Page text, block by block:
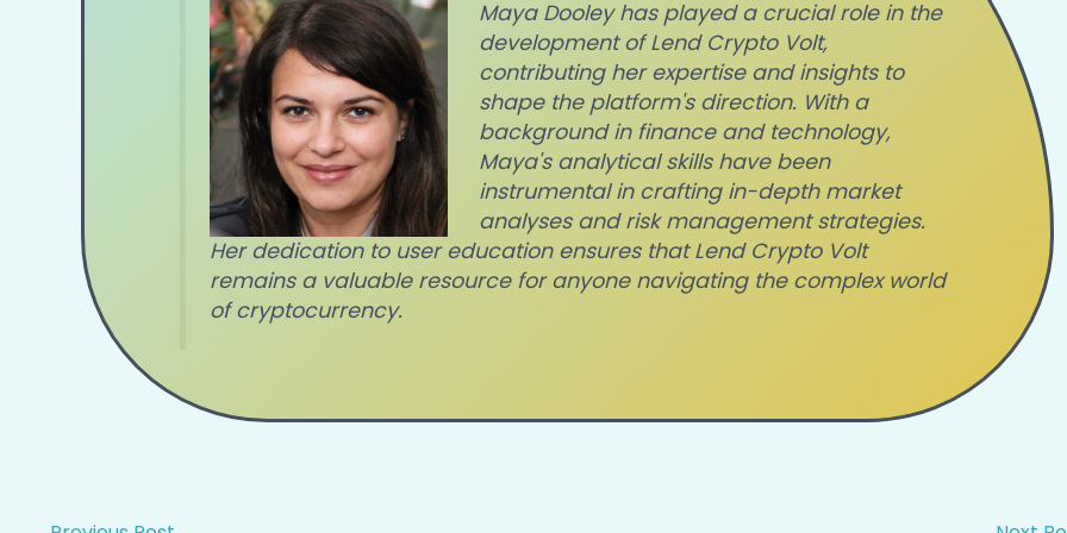
Maya Dooley has played a crucial role in the
development of Lend Crypto Volt,
contributing her expertise and insights to
shape the platform's direction. With a
background in finance and technology,
Maya's analytical skills have been
instrumental in crafting in-depth market
analyses and risk management strategies.
Her dedication to user education ensures that Lend Crypto Volt
remains a valuable resource for anyone navigating the complex world
of cryptocurrency.